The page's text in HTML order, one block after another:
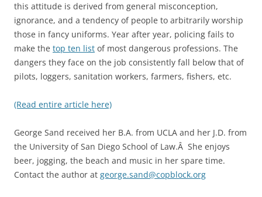
this attitude is derived from general misconception,
ignorance, and a tendency of people to arbitrarily worship
those in fancy uniforms. Year after year, policing fails to
make the top ten list of most dangerous professions. The
dangers they face on the job consistently fall below that of
pilots, loggers, sanitation workers, farmers, fishers, etc.
(Read entire article here)
George Sand received her B.A. from UCLA and her J.D. from
the University of San Diego School of Law.Â She enjoys
beer, jogging, the beach and music in her spare time.
Contact the author at george.sand@copblock.org